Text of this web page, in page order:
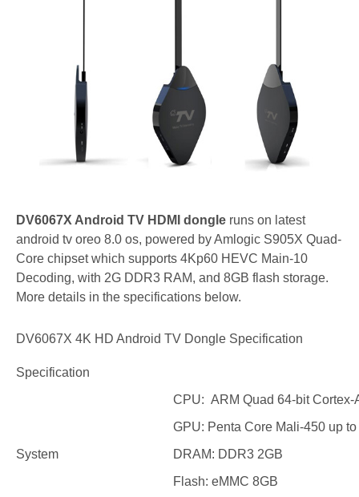
DV6067X Android TV HDMI dongle runs on latest
android tv oreo 8.0 os, powered by Amlogic S905X Quad-
Core chipset which supports 4Kp60 HEVC Main-10
Decoding, with 2G DDR3 RAM, and 8GB flash storage.
More details in the specifications below.
DV6067X 4K HD Android TV Dongle Specification
Specification
System
CPU: ARM Quad 64-bit Cortex-
GPU: Penta Core Mali-450 up
DRAM: DDR3 2GB
Flash: eMMC 8GB